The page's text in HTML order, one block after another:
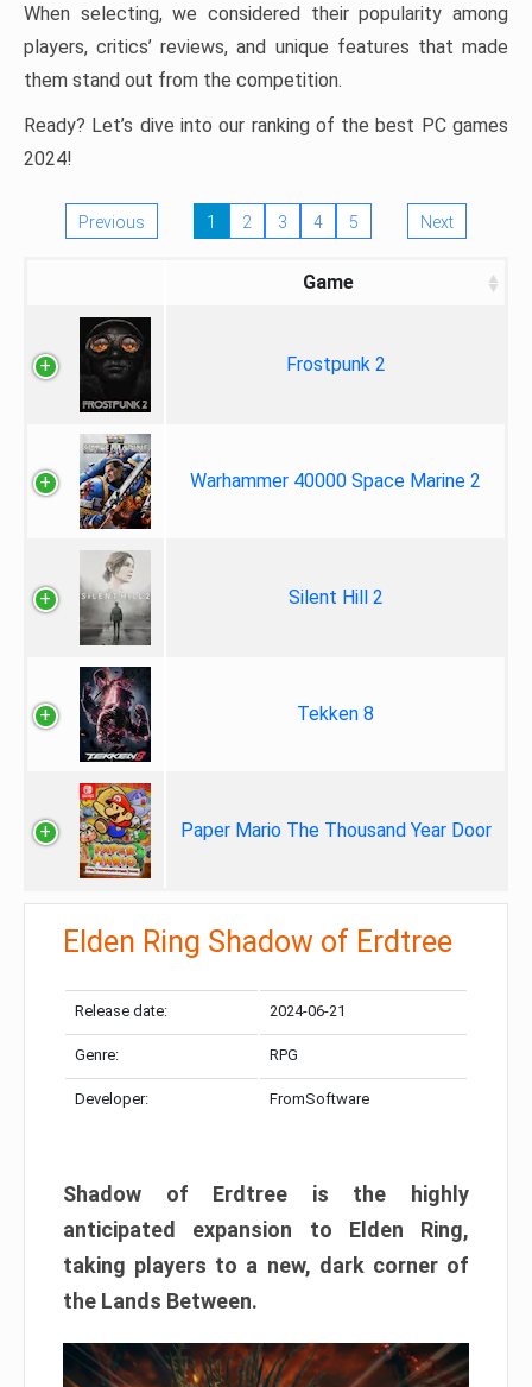
When selecting, we considered their popularity among
players, critics’ reviews, and unique features that made
them stand out from the competition.
Ready? Let’s dive into our ranking of the best PC games
2024!
Previous 1 2 3 4 5 Next
Game
Frostpunk 2
Warhammer 40000 Space Marine 2
Silent Hill 2
Tekken 8
Paper Mario The Thousand Year Door
Elden Ring Shadow of Erdtree
Release date: 2024-06-21
Genre: RPG
Developer: FromSoftware
Shadow of Erdtree is the highly
anticipated expansion to Elden Ring,
taking players to a new, dark corner of
the Lands Between.